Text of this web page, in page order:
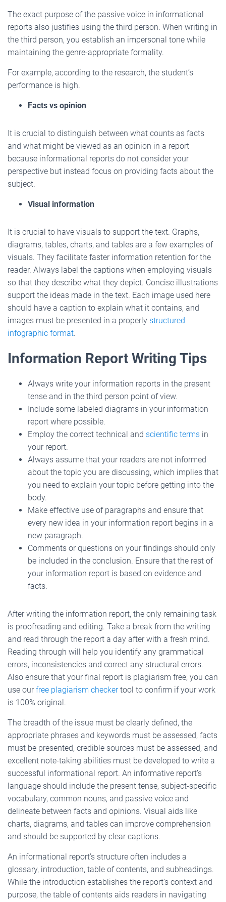
The exact purpose of the passive voice in informational
reports also justifies using the third person. When writing in
the third person, you establish an impersonal tone while
maintaining the genre-appropriate formality.
For example, according to the research, the student’s
performance is high.
Facts vs opinion
It is crucial to distinguish between what counts as facts
and what might be viewed as an opinion in a report
because informational reports do not consider your
perspective but instead focus on providing facts about the
subject.
Visual information
It is crucial to have visuals to support the text. Graphs,
diagrams, tables, charts, and tables are a few examples of
visuals. They facilitate faster information retention for the
reader. Always label the captions when employing visuals
so that they describe what they depict. Concise illustrations
support the ideas made in the text. Each image used here
should have a caption to explain what it contains, and
images must be presented in a properly structured
infographic format.
Information Report Writing Tips
Always write your information reports in the present
tense and in the third person point of view.
Include some labeled diagrams in your information
report where possible.
Employ the correct technical and scientific terms in
your report.
Always assume that your readers are not informed
about the topic you are discussing, which implies that
you need to explain your topic before getting into the
body.
Make effective use of paragraphs and ensure that
every new idea in your information report begins in a
new paragraph.
Comments or questions on your findings should only
be included in the conclusion. Ensure that the rest of
your information report is based on evidence and
facts.
After writing the information report, the only remaining task
is proofreading and editing. Take a break from the writing
and read through the report a day after with a fresh mind.
Reading through will help you identify any grammatical
errors, inconsistencies and correct any structural errors.
Also ensure that your final report is plagiarism free; you can
use ourfree plagiarism checkertool to confirm if your work
is 100% original.
The breadth of the issue must be clearly defined, the
appropriate phrases and keywords must be assessed, facts
must be presented, credible sources must be assessed, and
excellent note-taking abilities must be developed to write a
successful informational report. An informative report’s
language should include the present tense, subject-specific
vocabulary, common nouns, and passive voice and
delineate between facts and opinions. Visual aids like
charts, diagrams, and tables can improve comprehension
and should be supported by clear captions.
An informational report’s structure often includes a
glossary, introduction, table of contents, and subheadings.
While the introduction establishes the report’s context and
purpose, the table of contents aids readers in navigating